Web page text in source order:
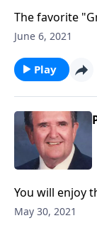
The favorite
this program.
June 6, 2021
Play
You will enjoy
to "SING!"
May 30, 2021